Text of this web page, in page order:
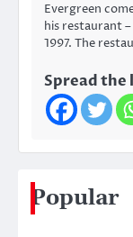
Evergreen
his restaurant
1997. The
Spread the
Popular